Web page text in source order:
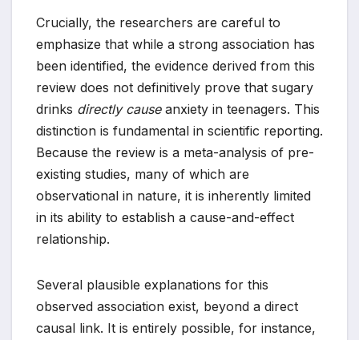
Crucially, the researchers are careful to
emphasize that while a strong association has
been identified, the evidence derived from this
review does not definitively prove that sugary
drinks directly causeanxiety in teenagers. This
distinction is fundamental in scientific reporting.
Because the review is a meta-analysis of pre-
existing studies, many of which are
observational in nature, it is inherently limited
in its ability to establish a cause-and-effect
relationship.
Several plausible explanations for this
observed association exist, beyond a direct
causal link. It is entirely possible, for instance,